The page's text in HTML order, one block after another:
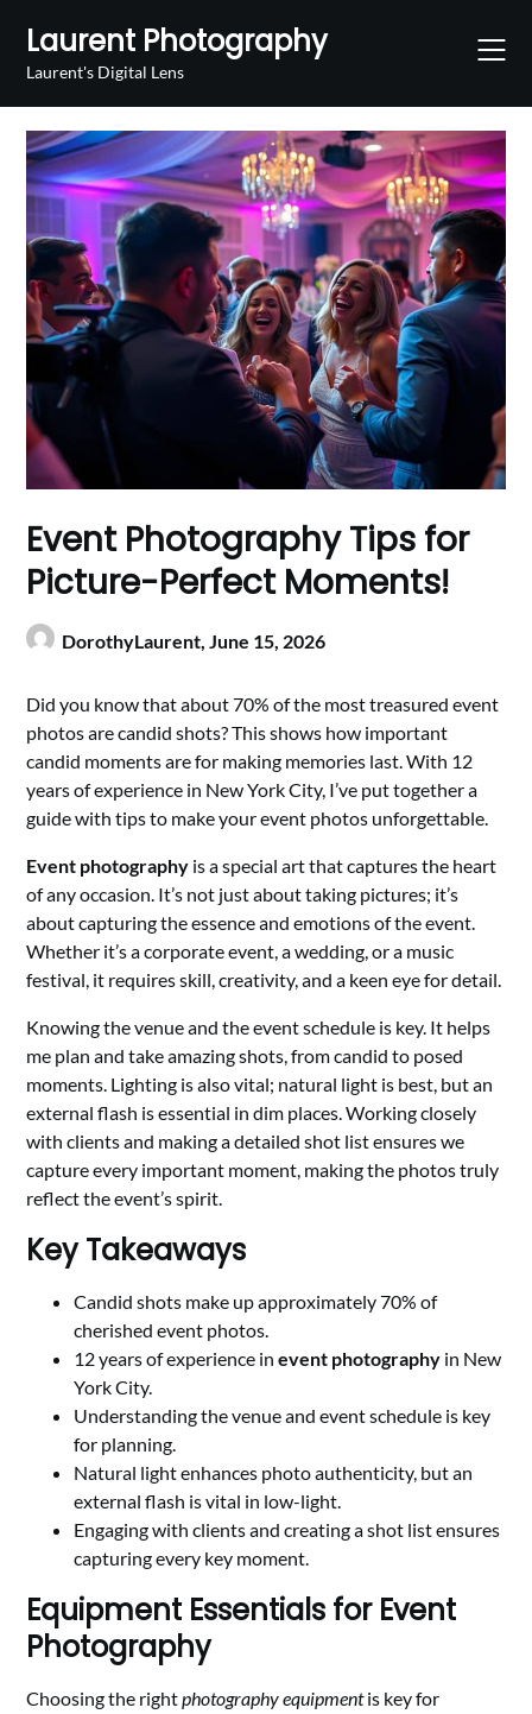
content
Laurent Photography
Laurent's Digital Lens
Event Photography Tips for
Picture-Perfect Moments!
DorothyLaurent,June 15, 2026
Did you know that about 70% of the most treasured event
photos are candid shots? This shows how important
candid moments are for making memories last. With 12
years of experience in New York City, I’ve put together a
guide with tips to make your event photos unforgettable.
Event photography is a special art that captures the heart
of any occasion. It’s not just about taking pictures; it’s
about capturing the essence and emotions of the event.
Whether it’s a corporate event, a wedding, or a music
festival, it requires skill, creativity, and a keen eye for detail.
Knowing the venue and the event schedule is key. It helps
me plan and take amazing shots, from candid to posed
moments. Lighting is also vital; natural light is best, but an
external flash is essential in dim places. Working closely
with clients and making a detailed shot list ensures we
capture every important moment, making the photos truly
reflect the event’s spirit.
Key Takeaways
Candid shots make up approximately 70% of
cherished event photos.
12 years of experience inevent photography in New
York City.
Understanding the venue and event schedule is key
for planning.
Natural light enhances photo authenticity, but an
external flash is vital in low-light.
Engaging with clients and creating a shot list ensures
capturing every key moment.
Equipment Essentials for Event
Photography
Choosing the rightphotography equipmentis key for